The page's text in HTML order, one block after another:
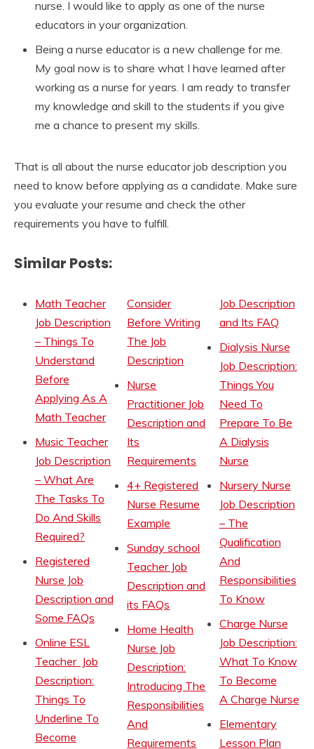
nurse. I would like to apply as one of the nurse
educators in your organization.
Being a nurse educator is a new challenge for me.
My goal now is to share what I have learned after
working as a nurse for years. I am ready to transfer
my knowledge and skill to the students if you give
me a chance to present my skills.
That is all about the nurse educator job description you
need to know before applying as a candidate. Make sure
you evaluate your resume and check the other
requirements you have to fulfill.
Similar Posts:
Math Teacher
Job Description
– Things To
Understand
Before
Applying As A
Math Teacher
Music Teacher
Job Description
– What Are
The Tasks To
Do And Skills
Required?
Registered
Nurse Job
Description and
Some FAQs
Online ESL
Teacher Job
Description:
Things To
Underline To
Become
Consider
Before Writing
The Job
Description
Nurse
Practitioner Job
Description and
Its
Requirements
4+ Registered
Nurse Resume
Example
Sunday school
Teacher Job
Description and
its FAQs
Home Health
Nurse Job
Description:
Introducing The
Responsibilities
And
Requirements
Job Description
and Its FAQ
Dialysis Nurse
Job Description:
Things You
Need To
Prepare To Be
A Dialysis
Nurse
Nursery Nurse
Job Description
– The
Qualification
And
Responsibilities
To Know
Charge Nurse
Job Description:
What To Know
To Become
A Charge Nurse
Elementary
Lesson Plan